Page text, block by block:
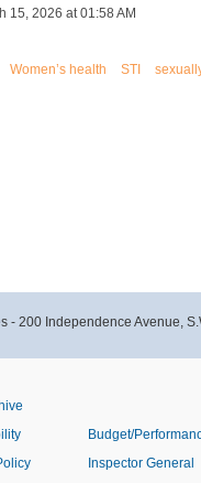
15, 2026 at 01:58 AM
Women’s health STI
- 200 Independence Avenue,
Budget/
Inspector General